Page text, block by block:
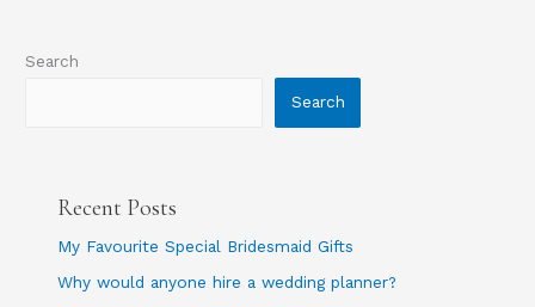
Search
Search
Recent Posts
My Favourite Special Bridesmaid Gifts
Why would anyone hire a wedding planner?